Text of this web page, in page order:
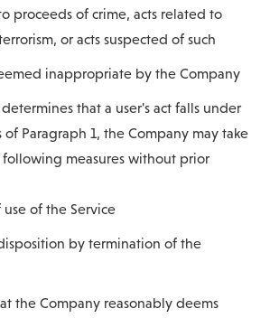
proceeds of crime, acts related to
or acts suspected of such
inappropriate by the Company
that a user's act falls under
Paragraph 1, the Company may take
measures without prior
use of the Service
by termination of the
the Company reasonably deems